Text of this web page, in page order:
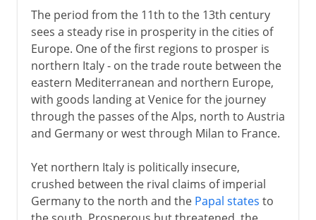
The period from the 11th to the 13th century
sees a steady rise in prosperity in the cities of
Europe. One of the first regions to prosper is
northern Italy - on the trade route between the
eastern Mediterranean and northern Europe,
with goods landing at Venice for the journey
through the passes of the Alps, north to Austria
and Germany or west through Milan to France.
Yet northern Italy is politically insecure,
crushed between the rival claims of imperial
Germany to the north and the Papal states to